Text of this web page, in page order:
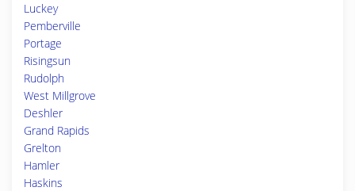
Luckey
Pemberville
Portage
Risingsun
Rudolph
West Millgrove
Deshler
Grand Rapids
Grelton
Hamler
Haskins